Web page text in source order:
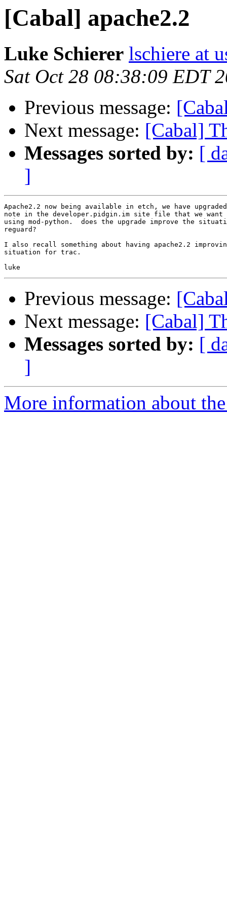
[Cabal] apache2.2
Luke Schierer lschiere at
Sat Oct 28 08:38:09 EDT
Previous message:
Next message: [Cabal]
Messages sorted by: [
]
Apache2.2 now being available in etch, we have
note in the developer.pidgin.im site file that we want
using mod-python.  does the upgrade improve the
reguard?
I also recall something about having apache2.2
situation for trac.
Previous message:
Next message: [Cabal]
Messages sorted by: [
]
More information about